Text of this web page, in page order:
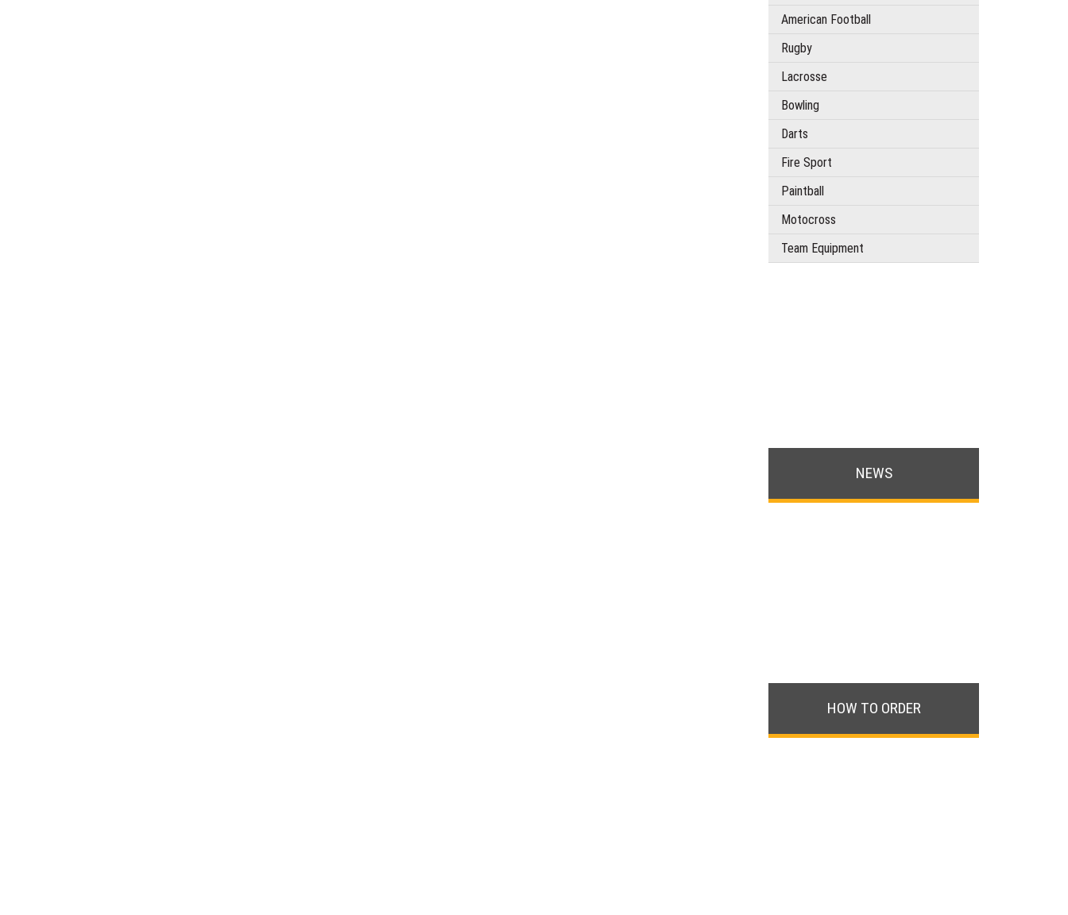
American Football
Rugby
Lacrosse
Bowling
Darts
Fire Sport
Paintball
Motocross
Team Equipment
NEWS
HOW TO ORDER